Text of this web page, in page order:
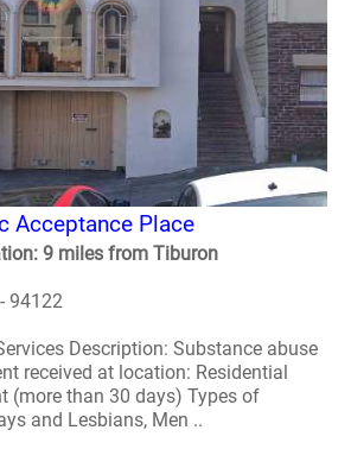
Acceptance Place
9 miles from Tiburon
94122
Description: Substance abuse
received at location: Residential
(more than 30 days) Types of
and Lesbians, Men ..